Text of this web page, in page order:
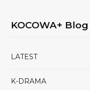
KOCOWA+ Blog
LATEST
K-DRAMA